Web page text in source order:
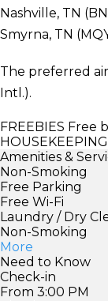
Nashville, TN
Smyrna, TN
The preferred
Intl.).
FREEBIES Free
HOUSEKEEPING
Amenities &
Non-Smoking
Free Parking
Free Wi-Fi
Laundry / Dry
Non-Smoking
More
Need to Know
Check-in
From 3:00 PM